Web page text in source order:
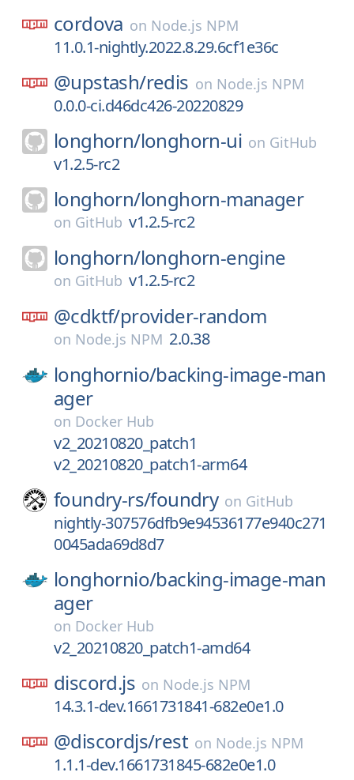
cordova on Node.js NPM
11.0.1-nightly.2022.8.29.6cf1e36c
@upstash/redis on Node.js NPM
0.0.0-ci.d46dc426-20220829
longhorn/longhorn-ui on GitHub
v1.2.5-rc2
longhorn/longhorn-manager
on GitHub v1.2.5-rc2
longhorn/longhorn-engine
on GitHub v1.2.5-rc2
@cdktf/provider-random
on Node.js NPM 2.0.38
longhornio/backing-image-man
ager
on Docker Hub
v2_20210820_patch1
v2_20210820_patch1-arm64
foundry-rs/foundry on GitHub
nightly-307576dfb9e94536177e940c271
0045ada69d8d7
longhornio/backing-image-man
ager
on Docker Hub
v2_20210820_patch1-amd64
discord.js on Node.js NPM
14.3.1-dev.1661731841-682e0e1.0
@discordjs/rest on Node.js NPM
1.1.1-dev.1661731845-682e0e1.0